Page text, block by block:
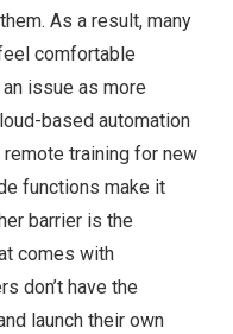
As a result, many
comfortable
issue as more
based automation
training for new
functions make it
barrier is the
comes with
don’t have the
launch their own